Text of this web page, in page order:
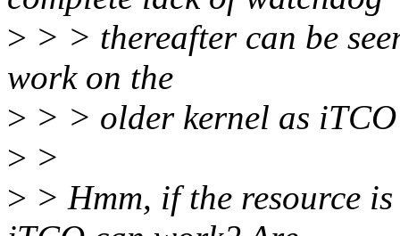
> > > thereafter can be
work on the
> > > older kernel as
> >
> > Hmm, if the resource